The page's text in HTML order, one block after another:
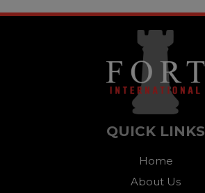
QUICK LINKS
Home
About Us